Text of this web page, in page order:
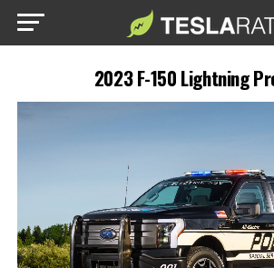
2023 F-150 Lightning